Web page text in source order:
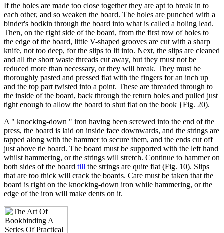
If the holes are made too close together they are apt to break in to
each other, and so weaken the board. The holes are punched with a
binder's bodkin through the board into what is called a holing lead.
Then, on the right side of the board, from the first row of holes to
the edge of the board, little V-shaped grooves are cut with a sharp
knife, not too deep, for the slips to lit into. Next, the slips are cleaned
and all the short waste threads cut away, but they must not be
reduced more than necessary, or they will break. They must be
thoroughly pasted and pressed flat with the fingers for an inch up
and the top part twisted into a point. These are threaded through to
the inside of the board, back through the return holes and pulled just
tight enough to allow the board to shut flat on the book {Fig. 20).
A " knocking-down " iron having been screwed into the end of the
press, the board is laid on inside face downwards, and the strings are
tapped along with the hammer to secure them, and the ends cut off
just above tie board. The board must be supported with the left hand
whilst hammering, or the strings will stretch. Continue to hammer on
both sides of the board till the strings are quite flat (Fig. 10). Slips
that are too thick will crack the boards. Care must be taken that the
board is right on the knocking-down iron while hammering, or the
edge of the iron will make dents on it.